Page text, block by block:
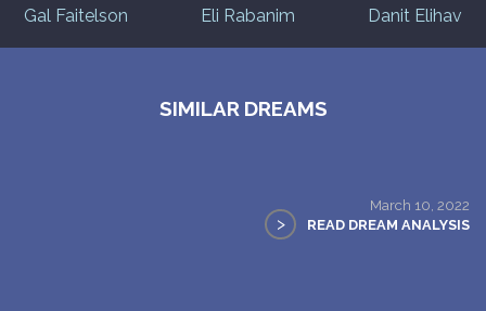
Gal Faitelson Eli Rabanim Danit Elihav
SIMILAR DREAMS
March 10, 2022
> READ DREAM ANALYSIS